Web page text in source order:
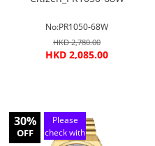
No:PR1050-68W
HKD 2,780.00
HKD 2,085.00
30%
OFF
Please
check with